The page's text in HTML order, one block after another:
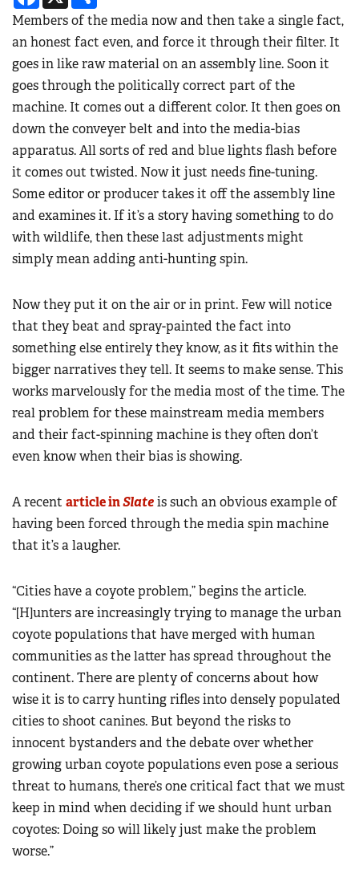
Members of the media now and then take a single fact,
an honest fact even, and force it through their filter. It
goes in like raw material on an assembly line. Soon it
goes through the politically correct part of the
machine. It comes out a different color. It then goes on
down the conveyer belt and into the media-bias
apparatus. All sorts of red and blue lights flash before
it comes out twisted. Now it just needs fine-tuning.
Some editor or producer takes it off the assembly line
and examines it. If it’s a story having something to do
with wildlife, then these last adjustments might
simply mean adding anti-hunting spin.
Now they put it on the air or in print. Few will notice
that they beat and spray-painted the fact into
something else entirely they know, as it fits within the
bigger narratives they tell. It seems to make sense. This
works marvelously for the media most of the time. The
real problem for these mainstream media members
and their fact-spinning machine is they often don’t
even know when their bias is showing.
A recent article inSlateis such an obvious example of
having been forced through the media spin machine
that it’s a laugher.
“Cities have a coyote problem,” begins the article.
“[H]unters are increasingly trying to manage the urban
coyote populations that have merged with human
communities as the latter has spread throughout the
continent. There are plenty of concerns about how
wise it is to carry hunting rifles into densely populated
cities to shoot canines. But beyond the risks to
innocent bystanders and the debate over whether
growing urban coyote populations even pose a serious
threat to humans, there’s one critical fact that we must
keep in mind when deciding if we should hunt urban
coyotes: Doing so will likely just make the problem
worse.”